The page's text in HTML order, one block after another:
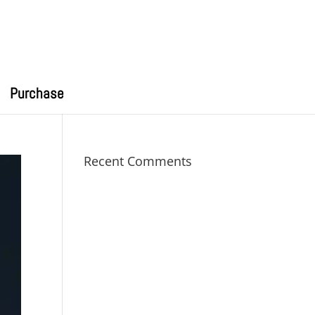
Purchase
Recent Comments